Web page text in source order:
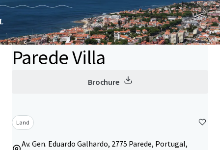
Parede Villa
Brochure
Land
Av. Gen. Eduardo Galhardo, 2775 Parede, Portugal,